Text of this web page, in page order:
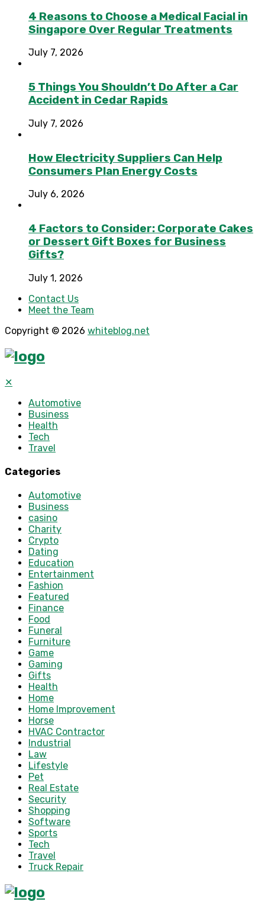
4 Reasons to Choose a Medical Facial in
Singapore Over Regular Treatments
July 7, 2026
5 Things You Shouldn’t Do After a Car
Accident in Cedar Rapids
July 7, 2026
How Electricity Suppliers Can Help
Consumers Plan Energy Costs
July 6, 2026
4 Factors to Consider: Corporate Cakes
or Dessert Gift Boxes for Business
Gifts?
July 1, 2026
Contact Us
Meet the Team
Copyright © 2026 whiteblog.net
✕
Automotive
Business
Health
Tech
Travel
Categories
Automotive
Business
casino
Charity
Crypto
Dating
Education
Entertainment
Fashion
Featured
Finance
Food
Funeral
Furniture
Game
Gaming
Gifts
Health
Home
Home Improvement
Horse
HVAC Contractor
Industrial
Law
Lifestyle
Pet
Real Estate
Security
Shopping
Software
Sports
Tech
Travel
Truck Repair